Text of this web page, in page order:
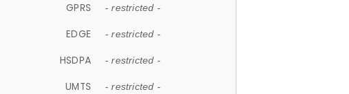
GPRS - restricted -
EDGE - restricted -
HSDPA - restricted -
UMTS - restricted -